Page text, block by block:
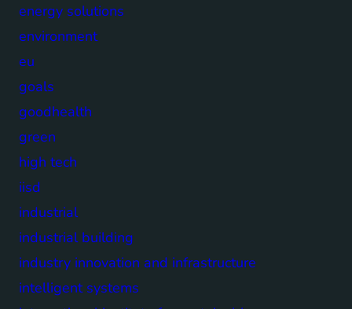
energy solutions
environment
eu
goals
goodhealth
green
high tech
iisd
industrial
industrial building
industry innovation and infrastructure
intelligent systems